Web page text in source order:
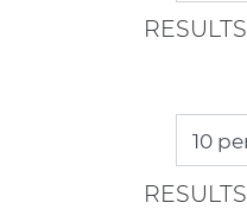
RESULTS
RESULTS